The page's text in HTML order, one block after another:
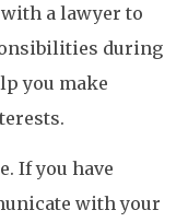
a lawyer to
during
you make
If you have
with your